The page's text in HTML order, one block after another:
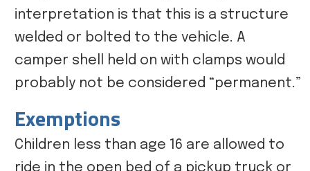
interpretation is that this is a structure
welded or bolted to the vehicle. A
camper shell held on with clamps would
probably not be considered “permanent.”
Exemptions
Children less than age 16 are allowed to
ride in the open bed of a pickup truck or